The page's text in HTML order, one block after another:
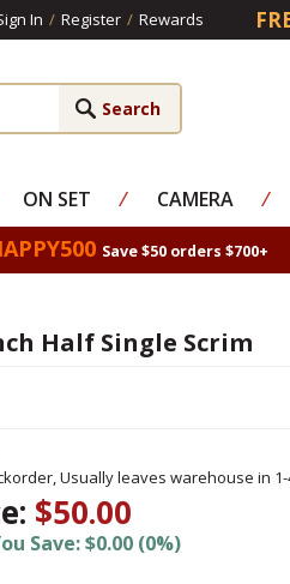
In / Register / Rewards
ON SET ⁄ CAMERA ⁄
Save $50 orders $700+
Half Single Scrim
Usually leaves warehouse in
$50.00
Save: $0.00 (0%)